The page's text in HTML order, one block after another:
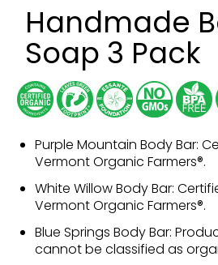
Handmade
Soap 3 Pack
Purple Mountain Body Bar:
Vermont Organic Farmers®.
White Willow Body Bar:
Vermont Organic Farmers®.
Blue Springs Body Bar:
cannot be classified as